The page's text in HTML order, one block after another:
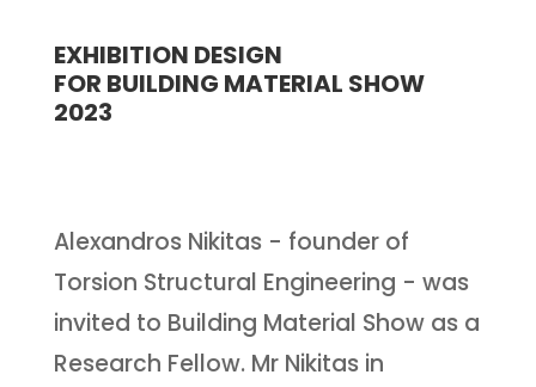
EXHIBITION DESIGN
FOR BUILDING MATERIAL SHOW
2023
Alexandros Nikitas - founder of
Torsion Structural Engineering - was
invited to Building Material Show as a
Research Fellow. Mr Nikitas in